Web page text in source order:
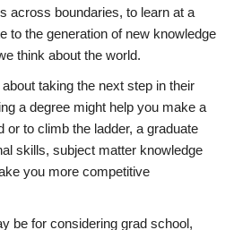
across boundaries, to learn at a
to the generation of new knowledge
think about the world.
taking the next step in their
a degree might help you make a
or to climb the ladder, a graduate
skills, subject matter knowledge
you more competitive
be for considering grad school,